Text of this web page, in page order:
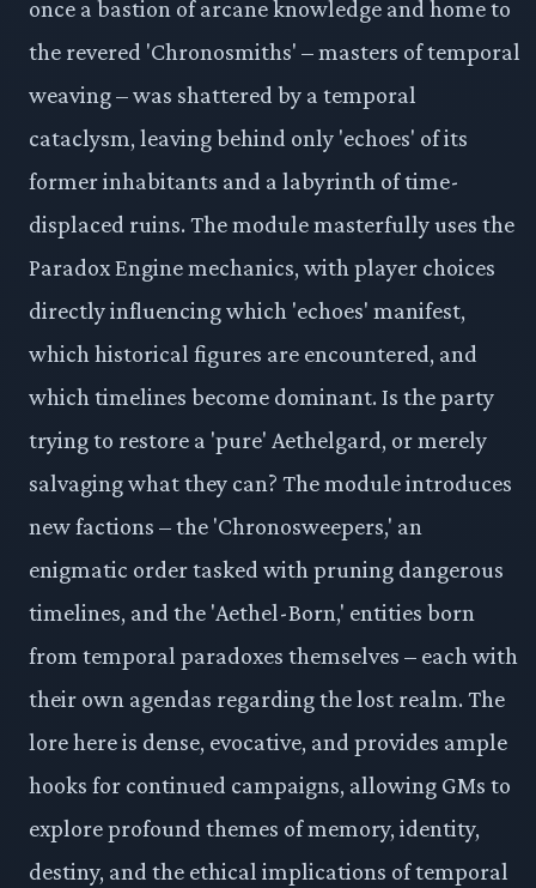
once a bastion of arcane knowledge and home to
the revered 'Chronosmiths' – masters of temporal
weaving – was shattered by a temporal
cataclysm, leaving behind only 'echoes' of its
former inhabitants and a labyrinth of time-
displaced ruins. The module masterfully uses the
Paradox Engine mechanics, with player choices
directly influencing which 'echoes' manifest,
which historical figures are encountered, and
which timelines become dominant. Is the party
trying to restore a 'pure' Aethelgard, or merely
salvaging what they can? The module introduces
new factions – the 'Chronosweepers,' an
enigmatic order tasked with pruning dangerous
timelines, and the 'Aethel-Born,' entities born
from temporal paradoxes themselves – each with
their own agendas regarding the lost realm. The
lore here is dense, evocative, and provides ample
hooks for continued campaigns, allowing GMs to
explore profound themes of memory, identity,
destiny, and the ethical implications of temporal